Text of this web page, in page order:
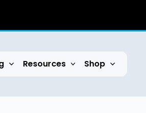
Resources Shop